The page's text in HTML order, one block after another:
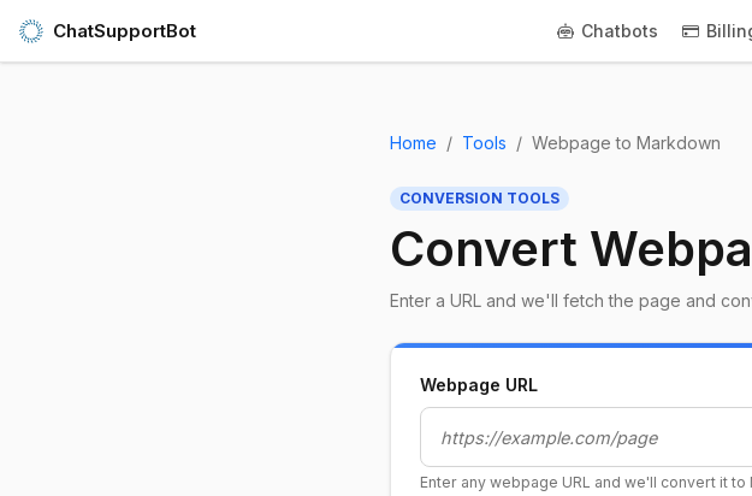
ChatSupportBot Chatbots
Home Tools Webpage to Markdown
CONVERSION TOOLS
Convert
Enter a URL and we'll fetch the page and
Webpage URL
Enter any webpage URL and we'll convert it to